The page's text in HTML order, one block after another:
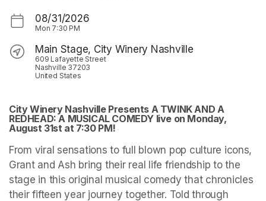
08/31/2026
Mon 7:30 PM
Main Stage, City Winery Nashville
609 Lafayette Street
Nashville 37203
United States
City Winery Nashville Presents A TWINK AND A
REDHEAD: A MUSICAL COMEDY live on Monday,
August 31st at 7:30 PM!
From viral sensations to full blown pop culture icons,
Grant and Ash bring their real life friendship to the
stage in this original musical comedy that chronicles
their fifteen year journey together. Told through